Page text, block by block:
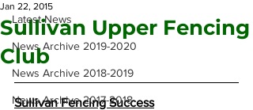
Latest News
News Archive 2019-2020
News Archive 2018-2019
News Archive 2017-2018
Sullivan Upper Fencing
Club
Jan 22, 2015
Sullivan Fencing Success